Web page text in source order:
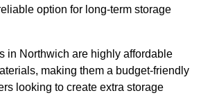
option for long-term storage
in Northwich are highly affordable
making them a budget-friendly
looking to create extra storage